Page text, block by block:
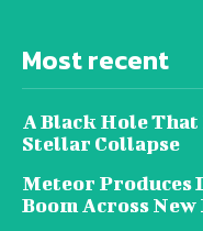
Most recent
A Black Hole
Stellar Collapse
Meteor Produces
Boom Across